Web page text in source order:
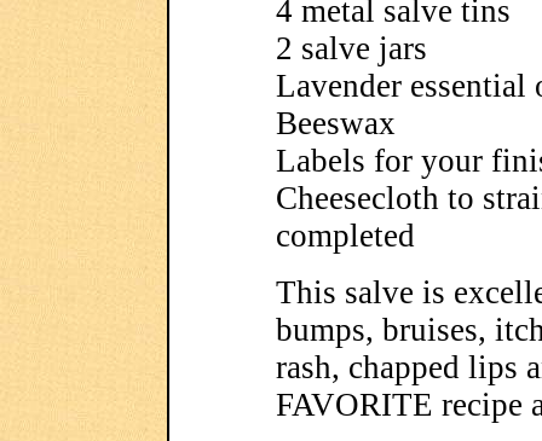
4 metal salve tins
2 salve jars
Lavender essential
Beeswax
Labels for your
Cheesecloth to
completed
This salve is
bumps, bruises,
rash, chapped lips
FAVORITE recipe